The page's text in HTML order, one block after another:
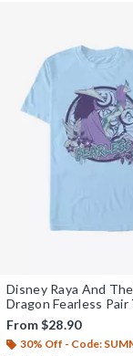
Disney Raya And
Dragon Fearless Pair
From$28.90
30% Off - Code: